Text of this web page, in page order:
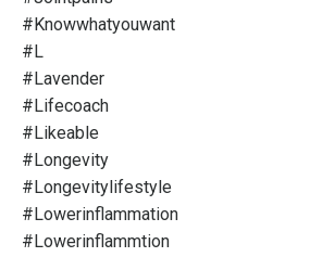
#knowwhatyouwant
#l
#lavender
#lifecoach
#likeable
#longevity
#longevitylifestyle
#lowerinflammation
#lowerinflammtion